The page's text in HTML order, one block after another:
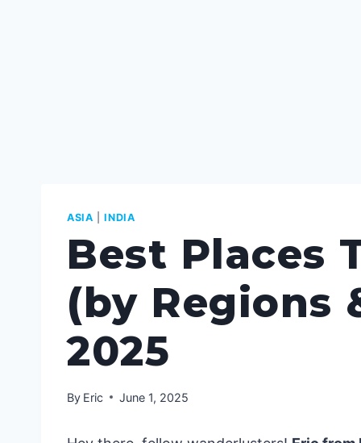
ASIA |INDIA
Best Places
(by Regions
2025
By Eric June 1, 2025